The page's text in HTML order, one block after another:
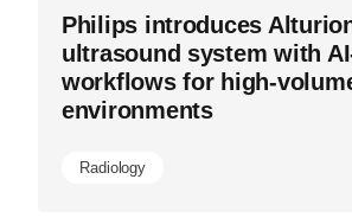
Philips introduces
ultrasound system with
workflows for high-
environments
Radiology